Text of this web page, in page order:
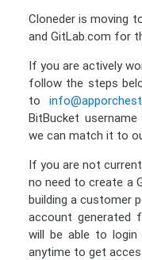
Cloneder is moving
and GitLab.com for
If you are actively
follow the steps
to
BitBucket
we can match it to
If you are not
no need to create a
building a customer
account generated
will be able to login
anytime to get